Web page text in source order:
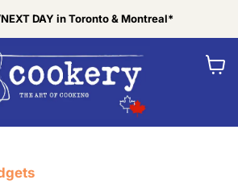
DAY in Toronto & Montreal*